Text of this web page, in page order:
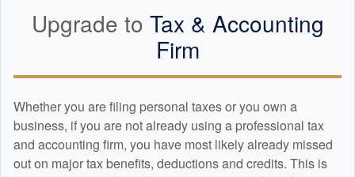
Upgrade to Tax & Accounting
Firm
Whether you are filing personal taxes or you own a
business, if you are not already using a professional tax
and accounting firm, you have most likely already missed
out on major tax benefits, deductions and credits. This is